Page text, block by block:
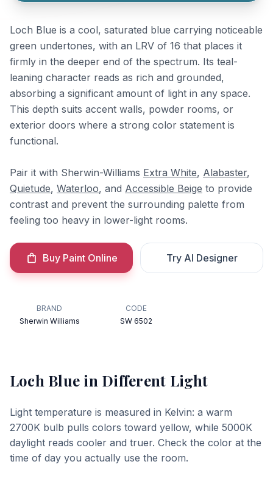
Loch Blue is a cool, saturated blue carrying noticeable
green undertones, with an LRV of 16 that places it
firmly in the deeper end of the spectrum. Its teal-
leaning character reads as rich and grounded,
absorbing a significant amount of light in any space.
This depth suits accent walls, powder rooms, or
exterior doors where a strong color statement is
functional.
Pair it with Sherwin-Williams Extra White, Alabaster,
Quietude, Waterloo, and Accessible Beige to provide
contrast and prevent the surrounding palette from
feeling too heavy in lower-light rooms.
Buy Paint Online Try AI Designer
BRAND
Sherwin Williams
CODE
SW 6502
Loch Blue in Different Light
Light temperature is measured in Kelvin: a warm
2700K bulb pulls colors toward yellow, while 5000K
daylight reads cooler and truer. Check the color at the
time of day you actually use the room.